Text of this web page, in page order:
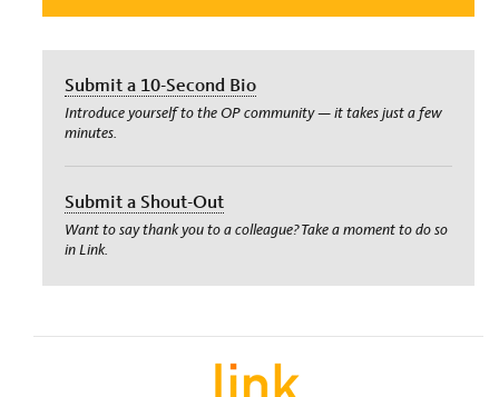
Submit a 10-Second Bio
Introduce yourself to the OP community — it takes just a few
minutes.
Submit a Shout-Out
Want to say thank you to a colleague? Take a moment to do so
in Link.